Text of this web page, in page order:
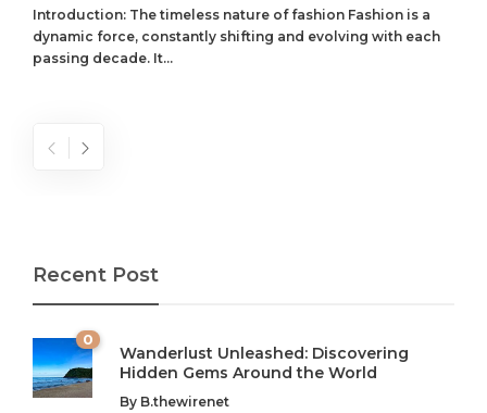
Introduction: The timeless nature of fashion Fashion is a
dynamic force, constantly shifting and evolving with each
passing decade. It...
Recent Post
0
Wanderlust Unleashed: Discovering
Hidden Gems Around the World
By B.thewirenet